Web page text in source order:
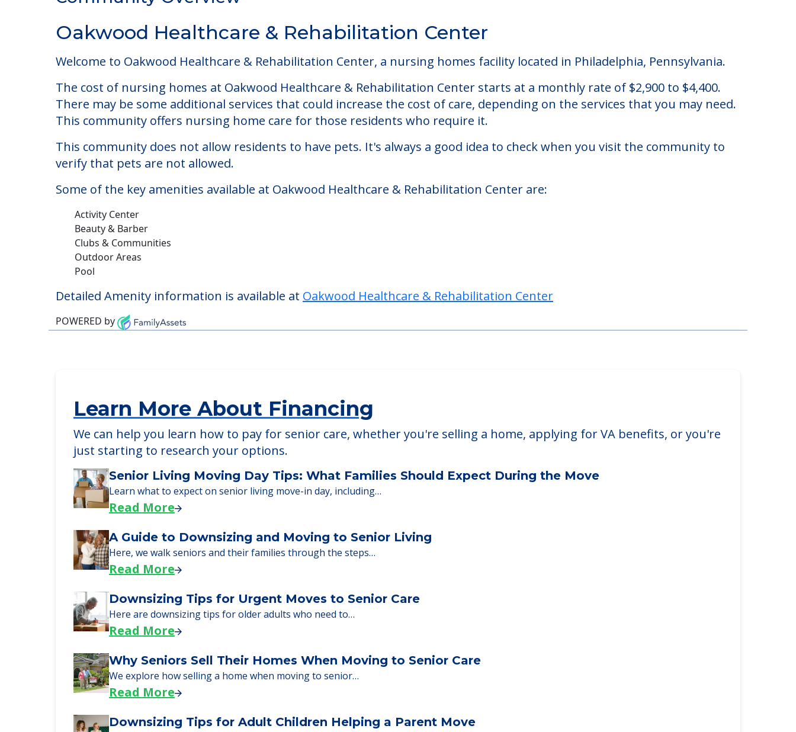
Community Overview
Oakwood Healthcare & Rehabilitation Center
Welcome to Oakwood Healthcare & Rehabilitation Center, a nursing homes facility located in Philadelphia, Pennsylvania.
The cost of nursing homes at Oakwood Healthcare & Rehabilitation Center starts at a monthly rate of $2,900 to $4,400.
There may be some additional services that could increase the cost of care, depending on the services that you may need.
This community offers nursing home care for those residents who require it.
This community does not allow residents to have pets. It's always a good idea to check when you visit the community to
verify that pets are not allowed.
Some of the key amenities available at Oakwood Healthcare & Rehabilitation Center are:
Activity Center
Beauty & Barber
Clubs & Communities
Pool
Detailed Amenity information is available at
Learn More About Financing
We can help you learn how to pay for senior care, whether you're selling a home, applying for VA benefits, or you're
just starting to research your options.
Senior Living Moving Day Tips: What Families Should Expect During the Move
Learn what to expect on senior living move-in day, including…
Read More
A Guide to Downsizing and Moving to Senior Living
Here, we walk seniors and their families through the steps…
Read More
Downsizing Tips for Urgent Moves to Senior Care
Here are downsizing tips for older adults who need to…
Read More
Why Seniors Sell Their Homes When Moving to Senior Care
We explore how selling a home when moving to senior…
Read More